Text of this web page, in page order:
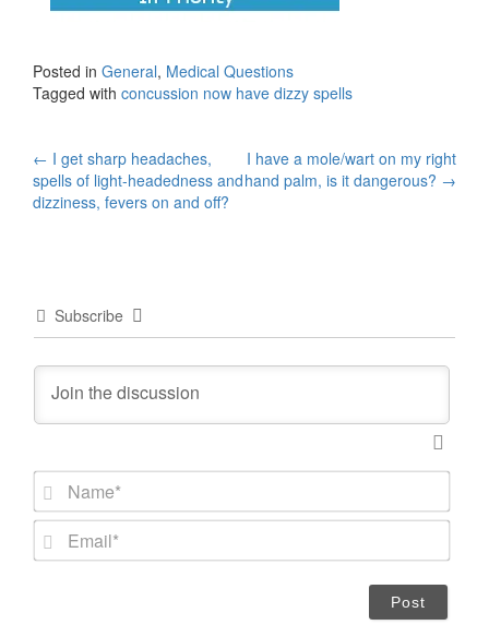
Posted in General, Medical Questions
Tagged with concussion now have dizzy spells
Post
navigation
← I get sharp headaches,
spells of light-headedness and
dizziness, fevers on and off?
I have a mole/wart on my right
hand palm, is it dangerous? →
Subscribe
N
m
*